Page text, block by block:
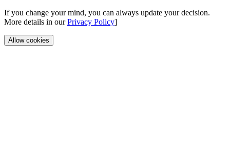
If you change your mind, you can always update your decision.
More details in ourPrivacy Policy]
Allow cookies